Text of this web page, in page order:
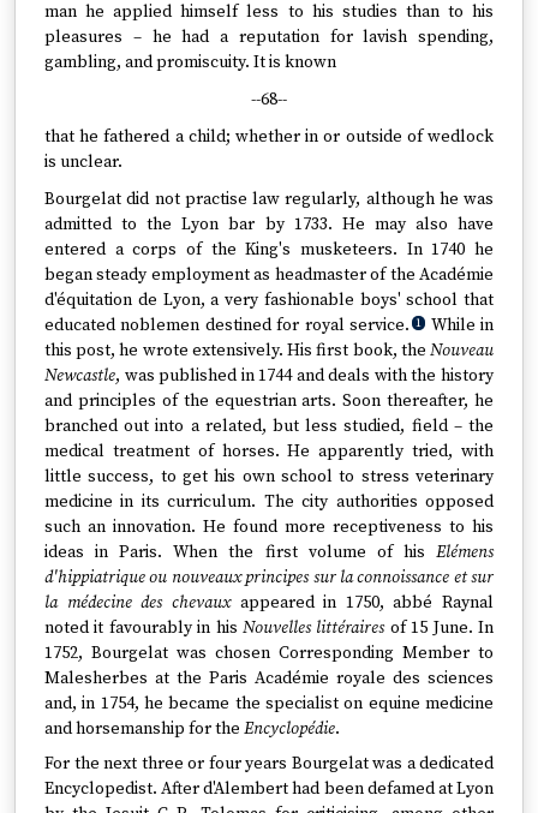
man he applied himself less to his studies than to his
pleasures – he had a reputation for lavish spending,
gambling, and promiscuity. It is known
--68--
that he fathered a child; whether in or outside of wedlock
is unclear.
Bourgelat did not practise law regularly, although he was
admitted to the Lyon bar by 1733. He may also have
entered a corps of the King's musketeers. In 1740 he
began steady employment as headmaster of the Académie
d'équitation de Lyon, a very fashionable boys' school that
educated noblemen destined for royal service. 1
While in
this post, he wrote extensively. His first book, the Nouveau
Newcastle, was published in 1744 and deals with the history
and principles of the equestrian arts. Soon thereafter, he
branched out into a related, but less studied, field – the
medical treatment of horses. He apparently tried, with
little success, to get his own school to stress veterinary
medicine in its curriculum. The city authorities opposed
such an innovation. He found more receptiveness to his
ideas in Paris. When the first volume of his Elémens
d'hippiatrique ou nouveaux principes sur la connoissance et sur
la médecine des chevauxappeared in 1750, abbé Raynal
noted it favourably in his Nouvelles littérairesof 15 June. In
1752, Bourgelat was chosen Corresponding Member to
Malesherbes at the Paris Académie royale des sciences
and, in 1754, he became the specialist on equine medicine
and horsemanship for the Encyclopédie.
For the next three or four years Bourgelat was a dedicated
Encyclopedist. After d'Alembert had been defamed at Lyon